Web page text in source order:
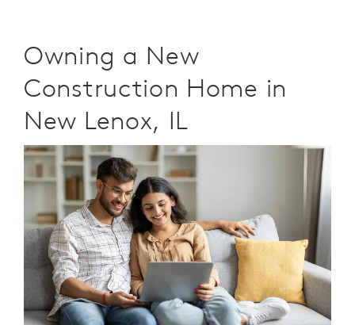
Owning a New
Construction Home in
New Lenox, IL